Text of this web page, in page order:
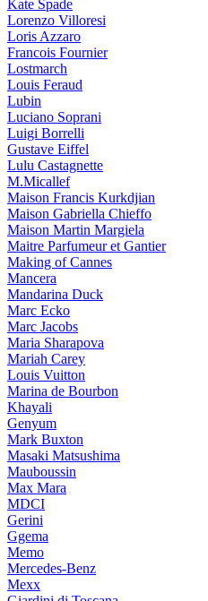
Kate Spade
Lorenzo Villoresi
Loris Azzaro
Francois Fournier
Lostmarch
Louis Feraud
Lubin
Luciano Soprani
Luigi Borrelli
Gustave Eiffel
Lulu Castagnette
M.Micallef
Maison Francis Kurkdjian
Maison Gabriella Chieffo
Maison Martin Margiela
Maitre Parfumeur et Gantier
Making of Cannes
Mancera
Mandarina Duck
Marc Ecko
Marc Jacobs
Maria Sharapova
Mariah Carey
Louis Vuitton
Marina de Bourbon
Khayali
Genyum
Mark Buxton
Masaki Matsushima
Mauboussin
Max Mara
MDCI
Gerini
Ggema
Memo
Mercedes-Benz
Mexx